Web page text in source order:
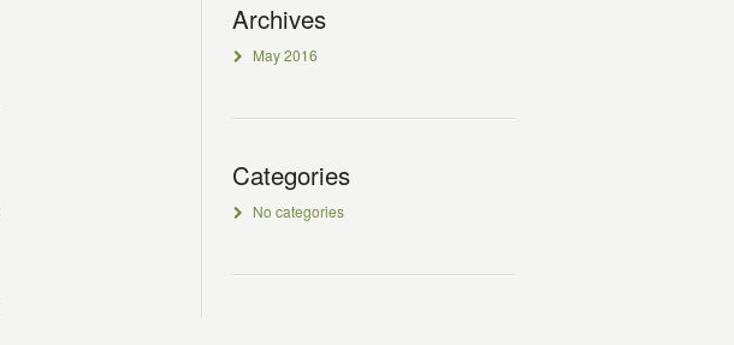
Archives
May 2016
Categories
No categories